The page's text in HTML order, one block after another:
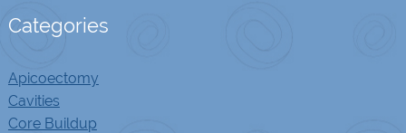
Categories
Apicoectomy
Cavities
Core Buildup